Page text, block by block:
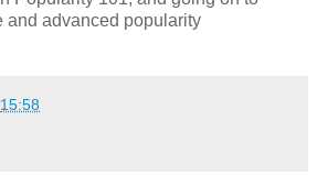
and advanced popularity
15:58